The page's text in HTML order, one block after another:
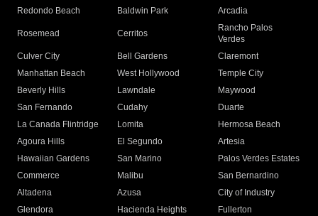
Redondo Beach
Baldwin Park Arcadia
Rosemead Cerritos
Rancho Palos
Verdes
Culver City
Bell Gardens
Claremont
Manhattan Beach
West Hollywood
Temple City
Beverly Hills
Lawndale
Maywood
San Fernando
Cudahy
Duarte
La Canada Flintridge
Lomita
Hermosa Beach
Agoura Hills
El Segundo
Artesia
Hawaiian Gardens
San Marino
Palos Verdes Estates
Commerce
Malibu
San Bernardino
Altadena
Azusa
City of Industry
Glendora
Hacienda Heights
Fullerton